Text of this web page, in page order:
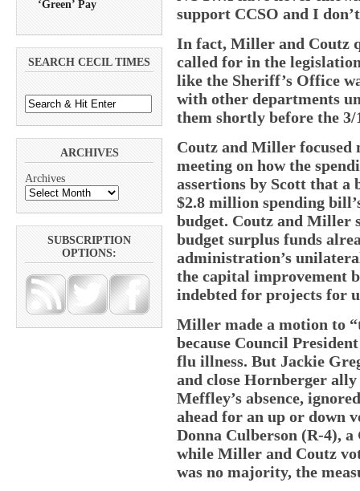
‘Green’ Pay
SEARCH CECIL TIMES
ARCHIVES
Archives
SUBSCRIPTION
OPTIONS:
support CCSO and I
In fact, Miller and Coutz
called for in the
like the Sheriff’s Office
with other departments
them shortly before the 3/
Coutz and Miller focused
meeting on how the
assertions by Scott that a
$2.8 million spending
budget. Coutz and Miller
budget surplus funds
administration’s
the capital improvement
indebted for projects for
Miller made a motion to
because Council
flu illness. But Jackie
and close Hornberger
Meffley’s absence,
ahead for an up or down
Donna Culberson (R-4),
while Miller and Coutz
was no majority, the